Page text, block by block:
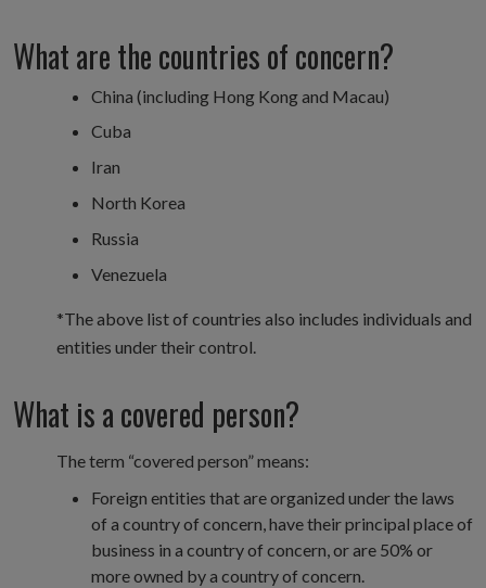
What are the countries of concern?
China (including Hong Kong and Macau)
Cuba
Iran
North Korea
Russia
Venezuela
*The above list of countries also includes individuals and
entities under their control.
What is a covered person?
The term “covered person” means:
Foreign entities that are organized under the laws
of a country of concern, have their principal place of
business in a country of concern, or are 50% or
more owned by a country of concern.